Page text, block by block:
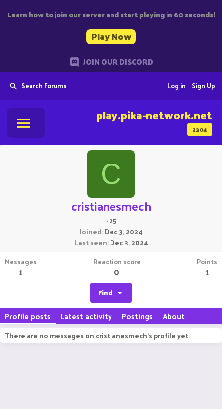
Learn how to join our server and start playing in 60 seconds!
Play Now
JOIN OUR DISCORD
Search Forums Sign Up
Log in
2304
play.pika-network.net
C
cristianesmech
·25
Joined Dec 3, 2024
Last seen Dec 3, 2024
Messages
1
Reaction score
0
Points
1
Find
Profile posts Latest activity Postings About
There are no messages on cristianesmech's profile yet.